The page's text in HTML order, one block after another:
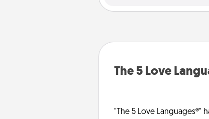
The 5 Love
"The 5 Love Languages®"